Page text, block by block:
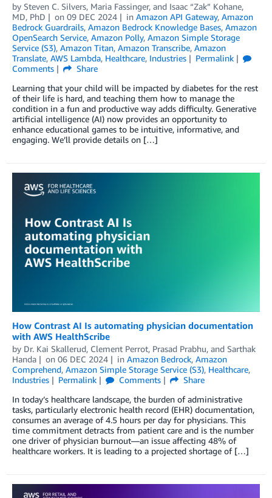
by Steven C. Silvers, Maria Fassinger, and Isaac “Zak” Kohane,
MD, PhD
on 09 DEC 2024 in Amazon API Gateway, Amazon
Bedrock Guardrails, Amazon Bedrock Knowledge Bases, Amazon
OpenSearch Service, Amazon Polly, Amazon Simple Storage
Service (S3), Amazon Titan, Amazon Transcribe, Amazon
Translate, AWS Lambda, Healthcare, Industries
Permalink
Comments
Share
Learning that your child will be impacted by diabetes for the rest
of their life is hard, and teaching them how to manage the
condition in a fun and productive way adds difficulty. Generative
artificial intelligence (AI) now provides an opportunity to
enhance educational games to be intuitive, informative, and
engaging. We’ll provide details on […]
How Contrast AI Is automating physician documentation
with AWS HealthScribe
by Dr. Kai Skallerud, Clement Perrot, Prasad Prabhu, and Sarthak
Handa
on 06 DEC 2024 in Amazon Bedrock, Amazon
Comprehend, Amazon Simple Storage Service (S3), Healthcare,
Industries
Permalink Comments
Share
In today’s healthcare landscape, the burden of administrative
tasks, particularly electronic health record (EHR) documentation,
consumes an average of 4.5 hours per day for physicians. This
time commitment detracts from patient care and is the number
one driver of physician burnout—an issue affecting 48% of
healthcare workers. It is leading to a projected shortage of […]